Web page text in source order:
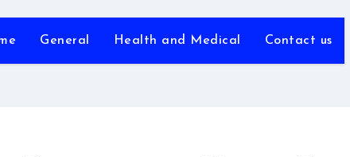
General Health and Medical Contact us